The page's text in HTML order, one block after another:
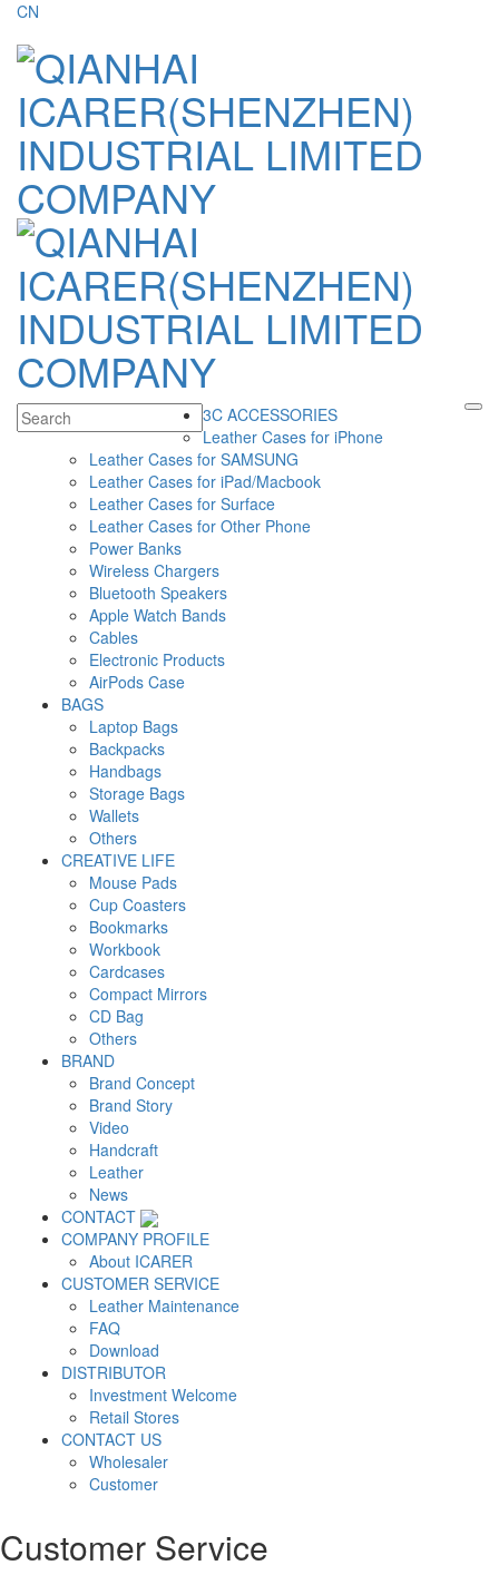
CN
3C ACCESSORIES
Leather Cases for iPhone
Leather Cases for SAMSUNG
Leather Cases for iPad/Macbook
Leather Cases for Surface
Leather Cases for Other Phone
Power Banks
Wireless Chargers
Bluetooth Speakers
Apple Watch Bands
Cables
Electronic Products
AirPods Case
BAGS
Laptop Bags
Backpacks
Handbags
Storage Bags
Wallets
Others
CREATIVE LIFE
Mouse Pads
Cup Coasters
Bookmarks
Workbook
Cardcases
Compact Mirrors
CD Bag
Others
BRAND
Brand Concept
Brand Story
Video
Handcraft
Leather
News
CONTACT
COMPANY PROFILE
About ICARER
CUSTOMER SERVICE
Leather Maintenance
FAQ
Download
DISTRIBUTOR
Investment Welcome
Retail Stores
CONTACT US
Wholesaler
Customer
Customer Service